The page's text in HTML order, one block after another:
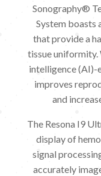
Sonography®
System boasts
that provide a
tissue
intelligence (AI)-
improves
and
The Resona I9
display of
signal
accurately